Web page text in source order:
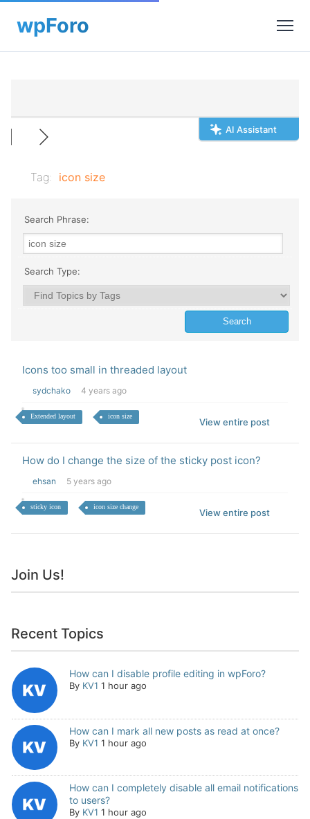
AI Assistant
Tag: icon size
Search Phrase:
Search Type:
Icons too small in threaded layout
sydchako 4 years ago
Extended layout icon size
View entire post
How do I change the size of the sticky post icon?
ehsan 5 years ago
sticky icon icon size change
View entire post
Join Us!
Recent Topics
How can I disable profile editing in wpForo?
By KV1 1 hour ago
How can I mark all new posts as read at once?
By KV1 1 hour ago
How can I completely disable all email notifications
to users?
By KV1 1 hour ago